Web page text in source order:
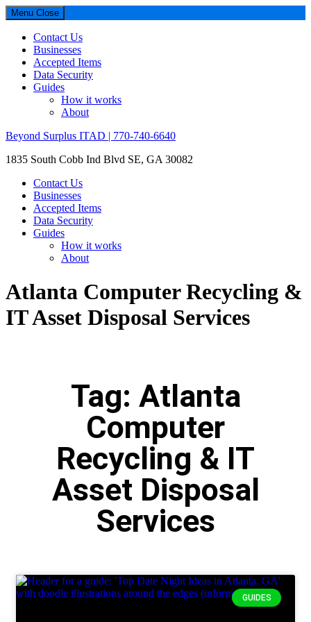
Menu Close
Contact Us
Businesses
Accepted Items
Data Security
Guides
How it works
About
Beyond Surplus ITAD | 770-740-6640
1835 South Cobb Ind Blvd SE, GA 30082
Contact Us
Businesses
Accepted Items
Data Security
Guides
How it works
About
Atlanta Computer Recycling &
IT Asset Disposal Services
Tag: Atlanta
Computer
Recycling & IT
Asset Disposal
Services
GUIDES